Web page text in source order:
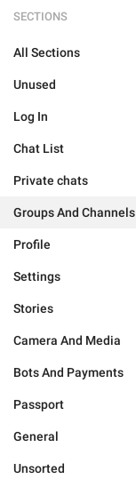
SECTIONS
All Sections
Unused
Log In
Chat List
Private chats
Groups And Channels
Profile
Settings
Stories
Camera And Media
Bots And Payments
Passport
General
Unsorted